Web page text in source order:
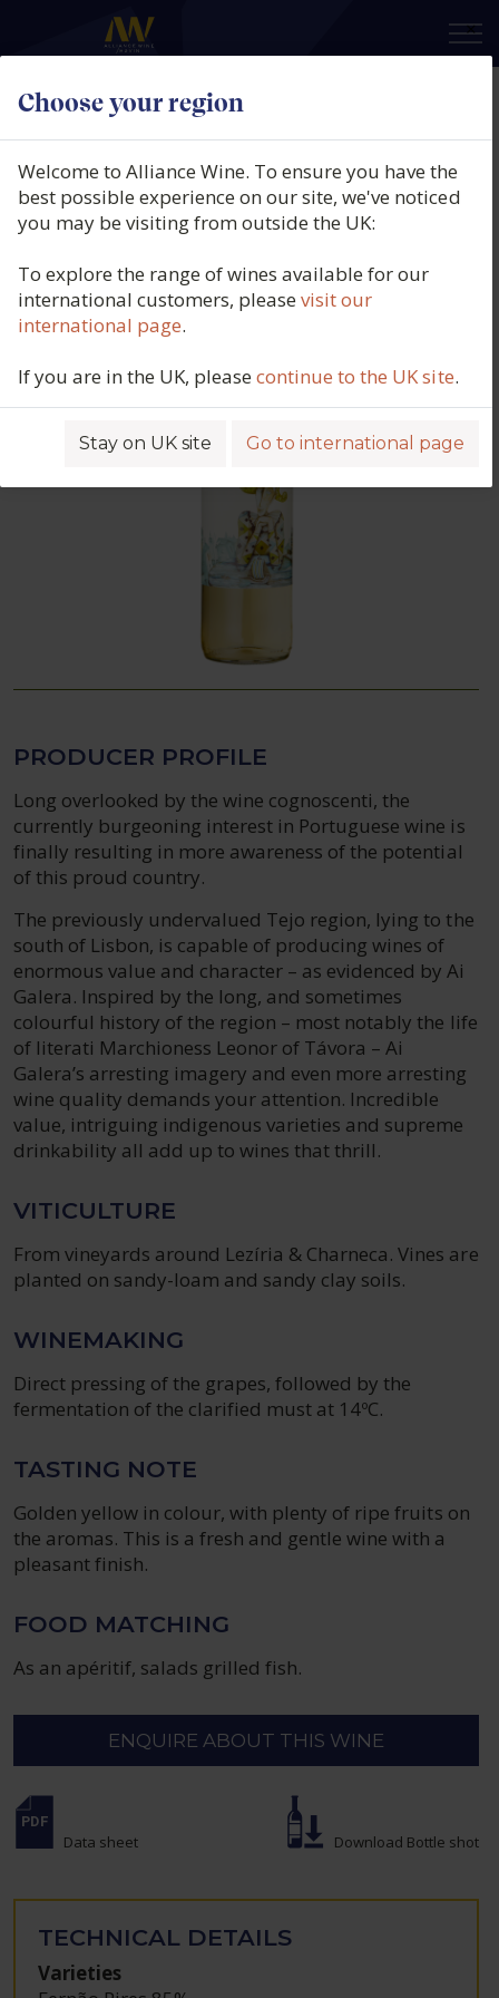
Choose your region
×
Welcome to Alliance Wine. To ensure you have the
best possible experience on our site, we've noticed
you may be visiting from outside the UK:
To explore the range of wines available for our
international customers, pleasevisit our
international page.
If you are in the UK, pleasecontinue to the UK site.
Stay on UK site Go to international page
Ai Galera, Mistico, Tejo, Portugal,
N/V
Product code: 2204
PRODUCER PROFILE
Long overlooked by the wine cognoscenti, the
currently burgeoning interest in Portuguese wine is
finally resulting in more awareness of the potential
of this proud country.
The previously undervalued Tejo region, lying to the
south of Lisbon, is capable of producing wines of
enormous value and character – as evidenced by Ai
Galera. Inspired by the long, and sometimes
colourful history of the region – most notably the life
of literati Marchioness Leonor of Távora – Ai
Galera’s arresting imagery and even more arresting
wine quality demands your attention. Incredible
value, intriguing indigenous varieties and supreme
drinkability all add up to wines that thrill.
VITICULTURE
From vineyards around Lezíria & Charneca. Vines are
planted on sandy-loam and sandy clay soils.
WINEMAKING
Direct pressing of the grapes, followed by the
fermentation of the clarified must at 14ºC.
TASTING NOTE
Golden yellow in colour, with plenty of ripe fruits on
the aromas. This is a fresh and gentle wine with a
pleasant finish.
FOOD MATCHING
As an apéritif, salads grilled fish.
ENQUIRE ABOUT THIS WINE
Data sheet Download Bottle shot
TECHNICAL DETAILS
Varieties